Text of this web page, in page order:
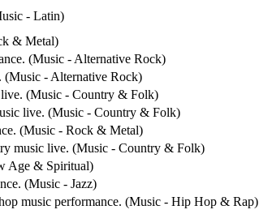
- Latin)
& Metal)
(Music - Alternative Rock)
(Music - Alternative Rock)
(Music - Country & Folk)
live. (Music - Country & Folk)
(Music - Rock & Metal)
music live. (Music - Country & Folk)
Age & Spiritual)
(Music - Jazz)
music performance. (Music - Hip Hop & Rap)